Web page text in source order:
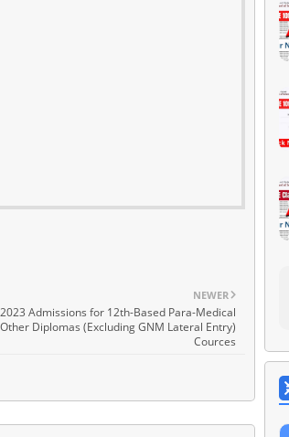
NEWER
2023 Admissions for 12th-Based Para-Medical
Diplomas (Excluding GNM Lateral Entry)
Cources